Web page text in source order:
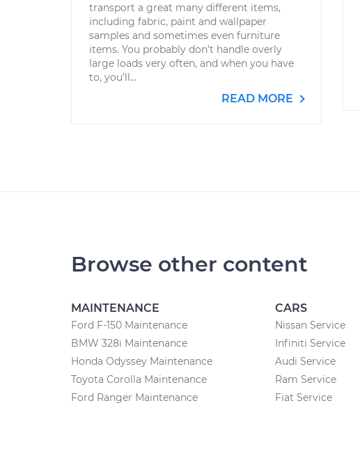
transport a great many different items,
including fabric, paint and wallpaper
samples and sometimes even furniture
items. You probably don’t handle overly
large loads very often, and when you have
to, you’ll...
READ MORE
Browse other content
MAINTENANCE
Ford F-150 Maintenance
BMW 328i Maintenance
Honda Odyssey Maintenance
Toyota Corolla Maintenance
Ford Ranger Maintenance
CARS
Nissan Service
Infiniti Service
Audi Service
Ram Service
Fiat Service